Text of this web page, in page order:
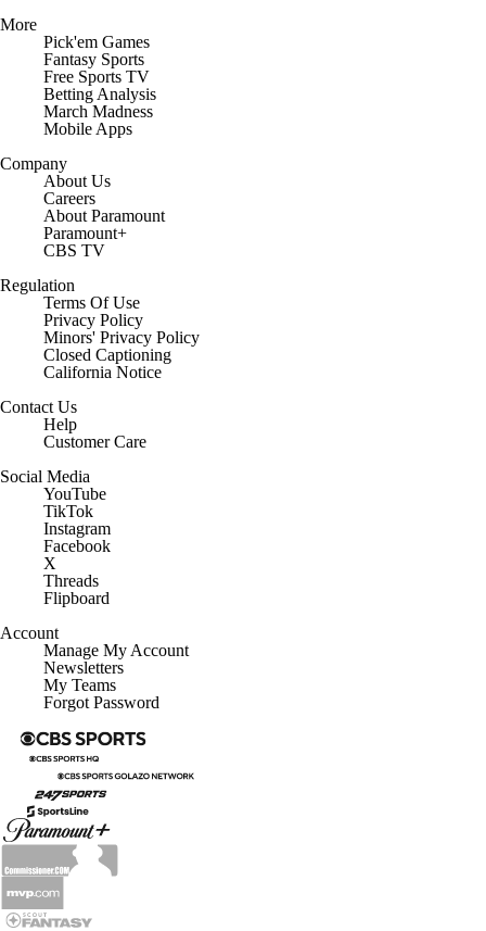
More
Pick'em Games
Fantasy Sports
Free Sports TV
Betting Analysis
March Madness
Mobile Apps
Company
About Us
Careers
About Paramount
Paramount+
CBS TV
Regulation
Terms Of Use
Privacy Policy
Minors' Privacy Policy
Closed Captioning
California Notice
Contact Us
Help
Customer Care
Social Media
YouTube
TikTok
Instagram
Facebook
X
Threads
Flipboard
Account
Manage My Account
Newsletters
My Teams
Forgot Password